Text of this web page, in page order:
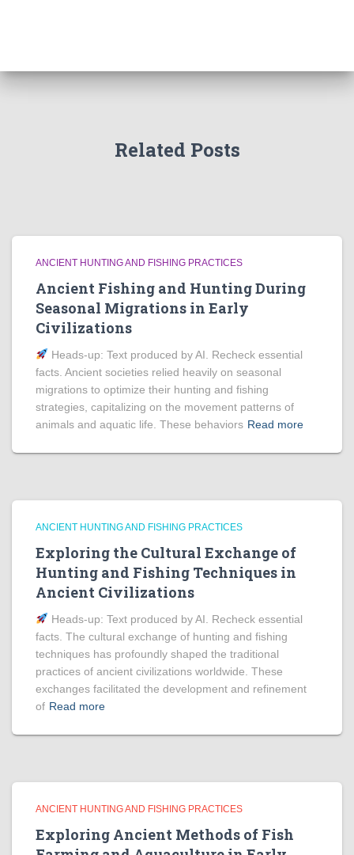
Related Posts
ANCIENT HUNTING AND FISHING PRACTICES
Ancient Fishing and Hunting During
Seasonal Migrations in Early
Civilizations
Heads‑up: Text produced by AI. Recheck essential
facts. Ancient societies relied heavily on seasonal
migrations to optimize their hunting and fishing
strategies, capitalizing on the movement patterns of
animals and aquatic life. These behaviors Read more
ANCIENT HUNTING AND FISHING PRACTICES
Exploring the Cultural Exchange of
Hunting and Fishing Techniques in
Ancient Civilizations
Heads‑up: Text produced by AI. Recheck essential
facts. The cultural exchange of hunting and fishing
techniques has profoundly shaped the traditional
practices of ancient civilizations worldwide. These
exchanges facilitated the development and refinement
of Read more
ANCIENT HUNTING AND FISHING PRACTICES
Exploring Ancient Methods of Fish